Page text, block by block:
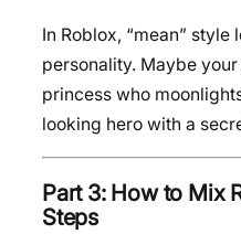
In Roblox, “mean”
personality. Maybe
princess who
looking hero with a
Part 3: How to Mix
Steps